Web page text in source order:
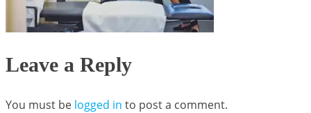
Leave a Reply
You must be logged in to post a comment.